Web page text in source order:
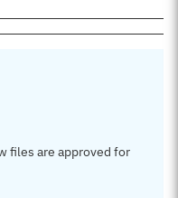
files are approved for